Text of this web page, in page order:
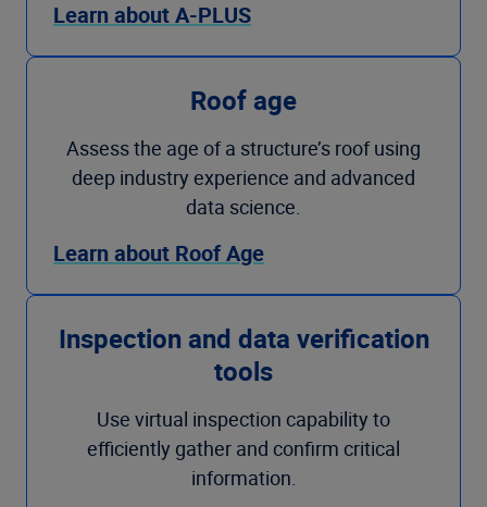
Learn about A-PLUS
Roof age
Assess the age of a structure’s roof using
deep industry experience and advanced
data science.
Learn about Roof Age
Inspection and data verification
tools
Use virtual inspection capability to
efficiently gather and confirm critical
information.